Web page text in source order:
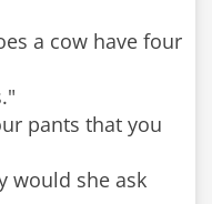
a cow have four
pants that you
would she ask